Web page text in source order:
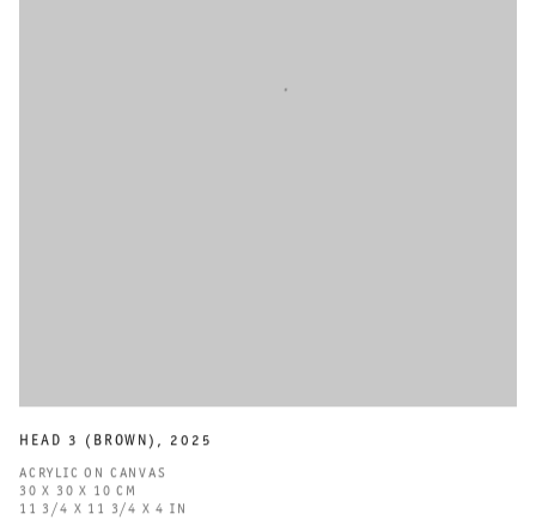
HEAD 3 (BROWN) , 2025
ACRYLIC ON CANVAS
30 X 30 X 10 CM
11 3/4 X 11 3/4 X 4 IN